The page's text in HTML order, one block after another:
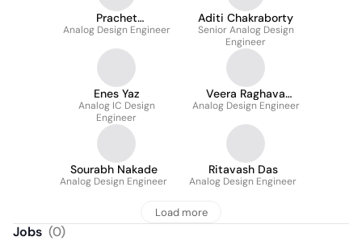
Prachet
Bhattacharya
Analog Design Engineer
Aditi Chakraborty
Senior Analog Design
Engineer
Enes Yaz
Analog IC Design
Engineer
Veera Raghava
Reddy
Analog Design Engineer
Sourabh Nakade
Analog Design Engineer
Ritavash Das
Analog Design Engineer
Load more
Jobs (0)